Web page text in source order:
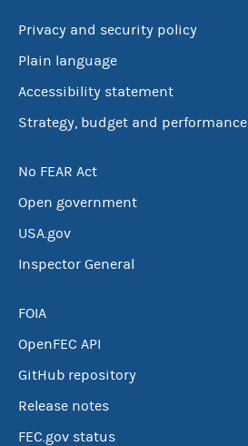
Privacy and security policy
Plain language
Accessibility statement
Strategy, budget and performance
No FEAR Act
Open government
USA.gov
Inspector General
FOIA
OpenFEC API
GitHub repository
Release notes
FEC.gov status